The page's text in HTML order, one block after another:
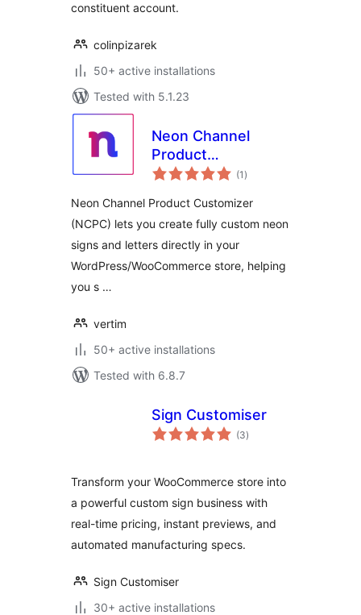
constituent account.
colinpizarek
50+ active installations
Tested with 5.1.23
Neon Channel
Product
Customizer Free
(1 total
ratings
)
Neon Channel Product Customizer
(NCPC) lets you create fully custom neon
signs and letters directly in your
WordPress/WooCommerce store, helping
you s …
vertim
50+ active installations
Tested with 6.8.7
Sign Customiser
(3total
ratings
)
Transform your WooCommerce store into
a powerful custom sign business with
real-time pricing, instant previews, and
automated manufacturing specs.
Sign Customiser
30+ active installations